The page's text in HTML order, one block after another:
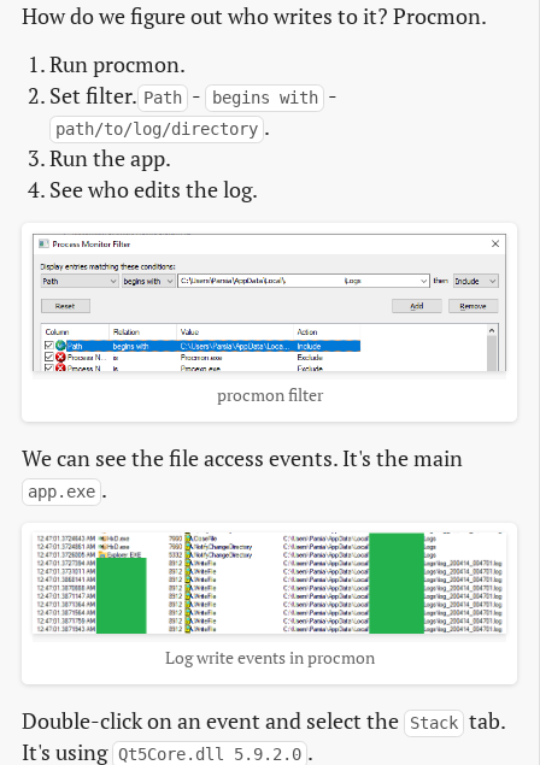
How do we figure out who writes to it? Procmon.
Run procmon.
Set filter. Path - begins with -
path/to/log/directory .
Run the app.
See who edits the log.
procmon filter
We can see the file access events. It's the main
app.exe .
Log write events in procmon
Double-click on an event and select the Stack tab.
It's using Qt5Core.dll 5.9.2.0 .